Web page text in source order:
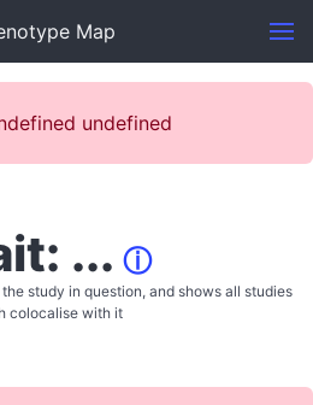
Map
undefined
... ⓘ
study in question, and shows all studies
colocalise with it